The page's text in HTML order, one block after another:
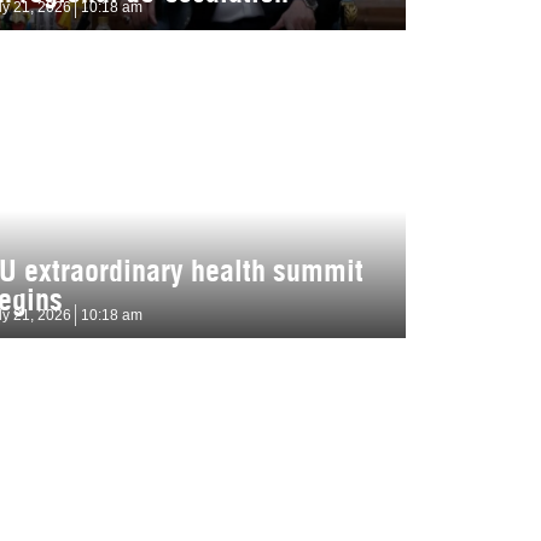
21, 2026 10:18 am
extraordinary health summit
21, 2026 10:18 am